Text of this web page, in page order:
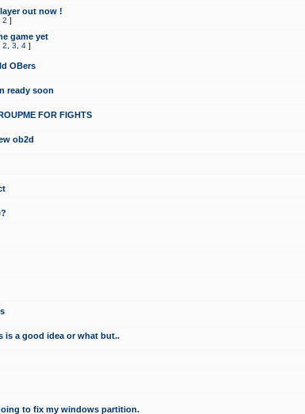
out now !
2 ]
game yet
2 3 4 ]
OBers
ready soon
FOR FIGHTS
ob2d
is a good idea or what but..
to fix my windows partition.